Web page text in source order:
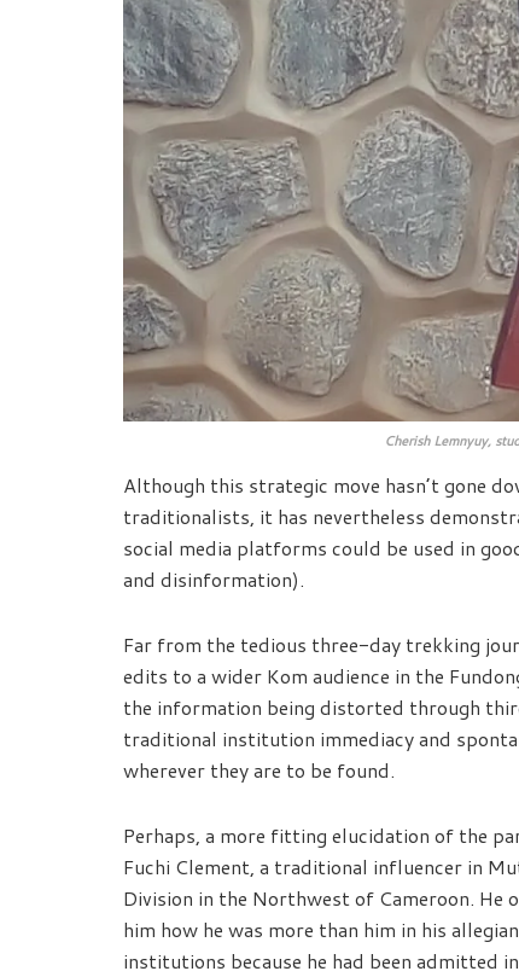
Cherish Lemnyuy,
Although this strategic move hasn’t gone
traditionalists, it has nevertheless
social media platforms could be used in
and disinformation).
Far from the tedious three-day trekking
edits to a wider Kom audience in the
the information being distorted through
traditional institution immediacy and
wherever they are to be found.
Perhaps, a more fitting elucidation of the
Fuchi Clement, a traditional influencer in
Division in the Northwest of Cameroon. He
him how he was more than him in his
institutions because he had been